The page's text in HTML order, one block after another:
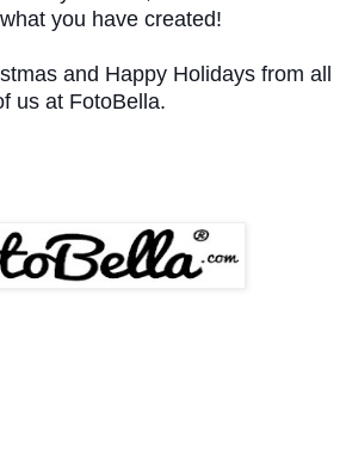
you have created!
and Happy Holidays from all
us at FotoBella.